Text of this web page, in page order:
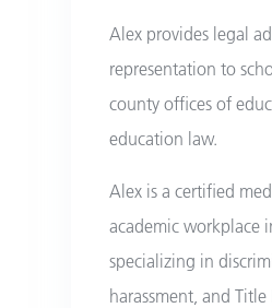
Alex provides legal
representation to
county offices of
education law.
Alex is a certified
academic workplace
specializing in
harassment, and Title